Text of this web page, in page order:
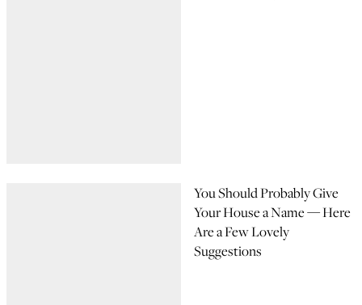
You Should Probably Give
Your House a Name — Here
Are a Few Lovely
Suggestions